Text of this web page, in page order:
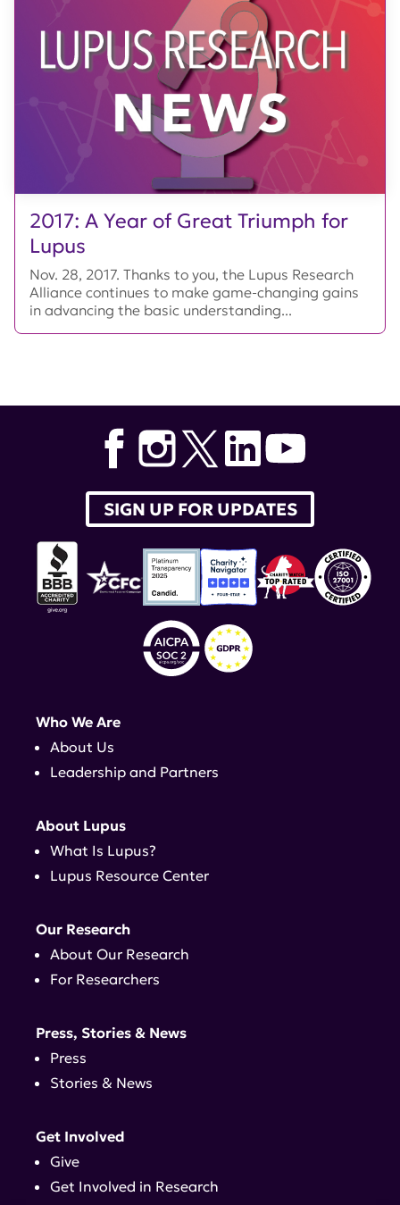
2017: A Year of Great Triumph for
Lupus
Nov. 28, 2017. Thanks to you, the Lupus Research
Alliance continues to make game-changing gains
in advancing the basic understanding...
SIGN UP FOR UPDATES
Who We Are
About Us
Leadership and Partners
About Lupus
What Is Lupus?
Lupus Resource Center
Our Research
About Our Research
For Researchers
Press, Stories & News
Press
Stories & News
Get Involved
Give
Get Involved in Research